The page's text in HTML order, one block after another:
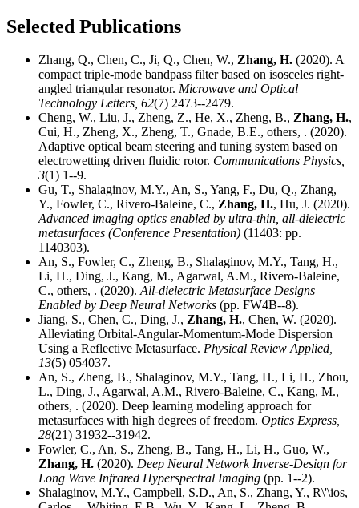
Selected Publications
Zhang, Q., Chen, C., Ji, Q., Chen, W., Zhang, H. (2020). A
compact triple-mode bandpass filter based on isosceles right-
angled triangular resonator. Microwave and Optical
Technology Letters, 62(7) 2473--2479.
Cheng, W., Liu, J., Zheng, Z., He, X., Zheng, B., Zhang, H.,
Cui, H., Zheng, X., Zheng, T., Gnade, B.E., others, . (2020).
Adaptive optical beam steering and tuning system based on
electrowetting driven fluidic rotor. Communications Physics,
3(1) 1--9.
Gu, T., Shalaginov, M.Y., An, S., Yang, F., Du, Q., Zhang,
Y., Fowler, C., Rivero-Baleine, C., Zhang, H., Hu, J. (2020).
Advanced imaging optics enabled by ultra-thin, all-dielectric
metasurfaces (Conference Presentation) (11403: pp.
1140303).
An, S., Fowler, C., Zheng, B., Shalaginov, M.Y., Tang, H.,
Li, H., Ding, J., Kang, M., Agarwal, A.M., Rivero-Baleine,
C., others, . (2020).All-dielectric Metasurface Designs
Enabled by Deep Neural Networks (pp. FW4B--8).
Jiang, S., Chen, C., Ding, J., Zhang, H., Chen, W. (2020).
Alleviating Orbital-Angular-Momentum-Mode Dispersion
Using a Reflective Metasurface. Physical Review Applied,
13(5) 054037.
An, S., Zheng, B., Shalaginov, M.Y., Tang, H., Li, H., Zhou,
L., Ding, J., Agarwal, A.M., Rivero-Baleine, C., Kang, M.,
others, . (2020). Deep learning modeling approach for
metasurfaces with high degrees of freedom. Optics Express,
28(21) 31932--31942.
Fowler, C., An, S., Zheng, B., Tang, H., Li, H., Guo, W.,
Zhang, H. (2020). Deep Neural Network Inverse-Design for
Long Wave Infrared Hyperspectral Imaging (pp. 1--2).
Shalaginov, M.Y., Campbell, S.D., An, S., Zhang, Y., R\'\ios,